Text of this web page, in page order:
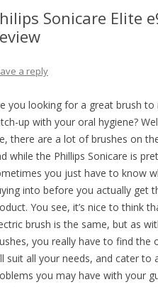
Sonicare Elite
a reply
you looking for a great brush to
up with your oral hygiene?
there are a lot of brushes on
while the Phillips Sonicare is
you just have to know
into before you actually get
You see, it’s nice to think
brush is the same, but as
you really have to find the
suit all your needs, and cater to
you may have with your